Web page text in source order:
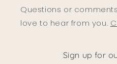
Questions or
love to hear from you.
Sign up for